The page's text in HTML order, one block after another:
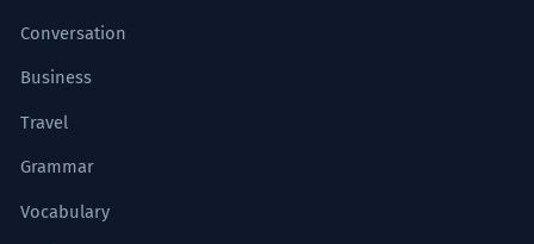
Conversation
Business
Travel
Grammar
Vocabulary